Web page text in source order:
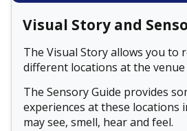
Visual Story and
The Visual Story allows you to
different locations at the
The Sensory Guide provides
experiences at these locations
may see, smell, hear and feel.